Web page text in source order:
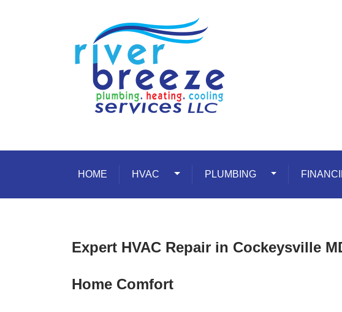
HOME HVAC Toggle Dropdown
PLUMBING Toggle
Expert HVAC Repair in Cockeysville
Home Comfort